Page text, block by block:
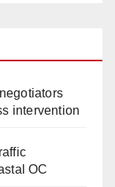
intervention
OC